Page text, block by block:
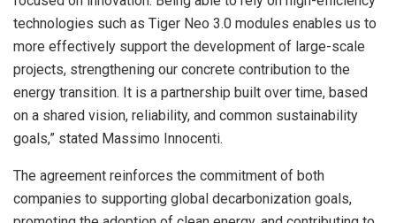
technologies such as Tiger Neo 3.0 modules enables us to
more effectively support the development of large-scale
projects, strengthening our concrete contribution to the
energy transition. It is a partnership built over time, based
on a shared vision, reliability, and common sustainability
goals,” stated Massimo Innocenti.
The agreement reinforces the commitment of both
companies to supporting global decarbonization goals,